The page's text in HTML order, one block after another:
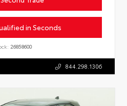
in Seconds
26858600
844.298.1306